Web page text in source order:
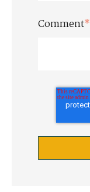
Comment*